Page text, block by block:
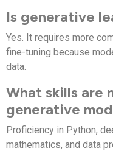
Is generative
Yes. It requires more
fine-tuning because
data.
What skills are
generative
Proficiency in Python,
mathematics, and data